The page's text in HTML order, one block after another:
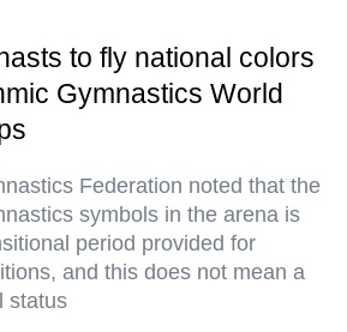
to fly national colors
Gymnastics World
Federation noted that the
symbols in the arena is
period provided for
and this does not mean a
status